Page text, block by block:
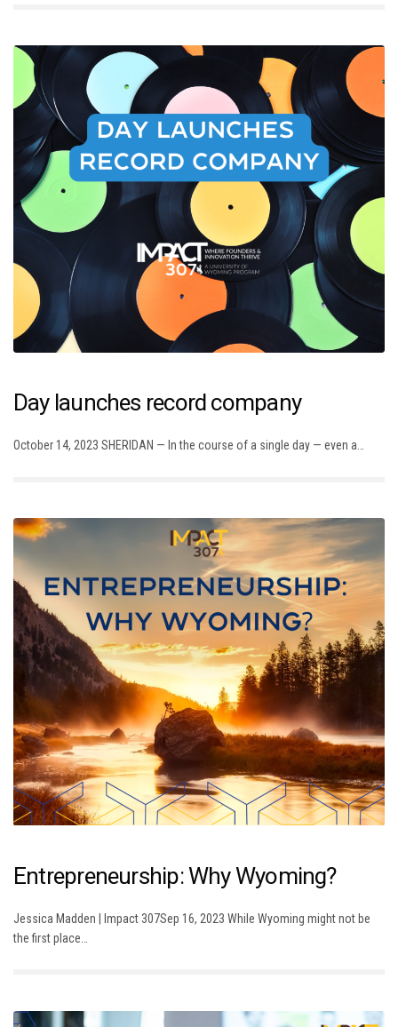
Day launches record company
October 14, 2023 SHERIDAN — In the course of a single day — even a…
Entrepreneurship: Why Wyoming?
Jessica Madden | Impact 307Sep 16, 2023 While Wyoming might not be
the first place…